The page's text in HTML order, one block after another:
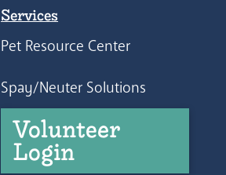
Services
Pet Resource Center
Spay/Neuter Solutions
Volunteer
Login